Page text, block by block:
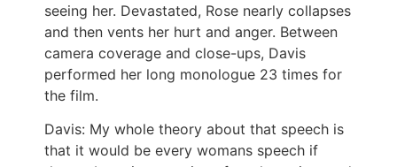
seeing her. Devastated, Rose nearly collapses
and then vents her hurt and anger. Between
camera coverage and close-ups, Davis
performed her long monologue 23 times for
the film.
Davis: My whole theory about that speech is
that it would be every womans speech if